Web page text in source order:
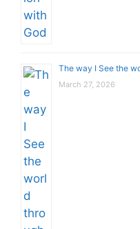
The way I See the
March 27, 2026